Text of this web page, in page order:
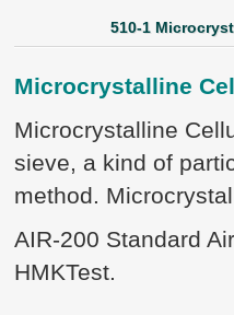
510-1
Microcrystalline
Microcrystalline
sieve, a kind of
method.
AIR-200 Standard
HMKTest.